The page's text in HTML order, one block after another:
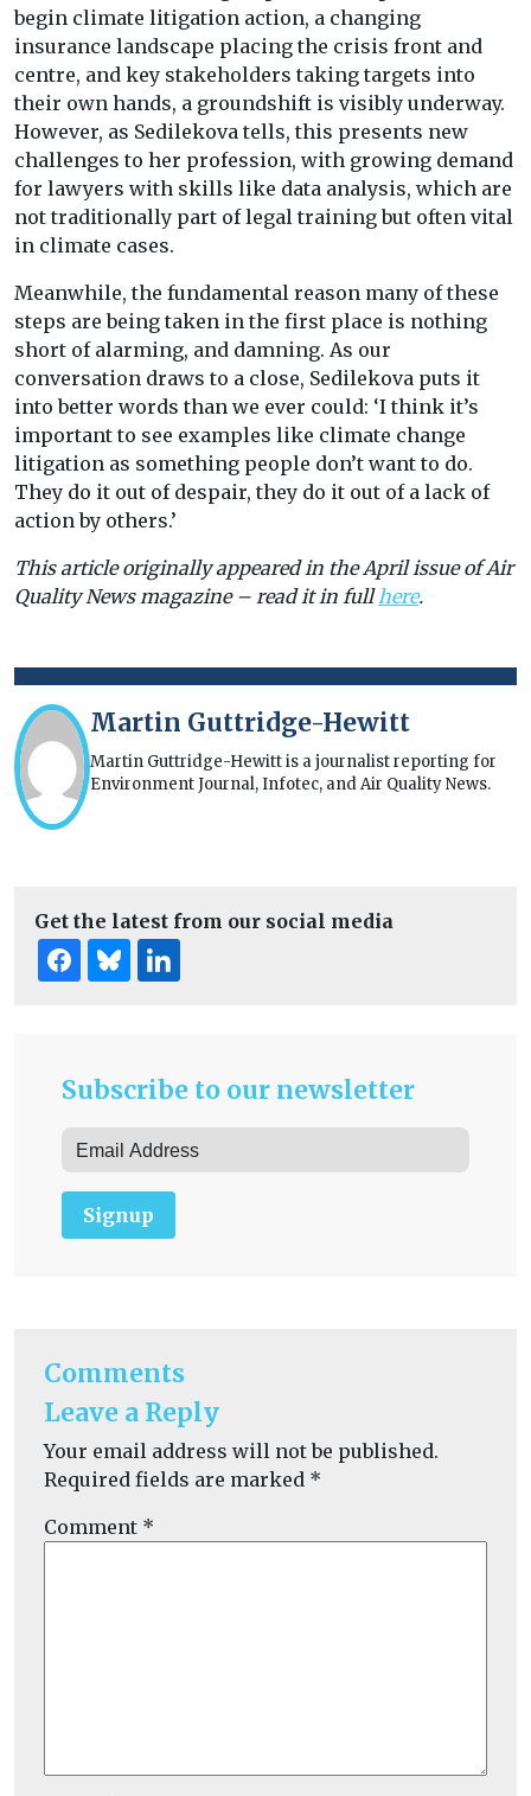
begin climate litigation action, a changing
insurance landscape placing the crisis front and
centre, and key stakeholders taking targets into
their own hands, a groundshift is visibly underway.
However, as Sedilekova tells, this presents new
challenges to her profession, with growing demand
for lawyers with skills like data analysis, which are
not traditionally part of legal training but often vital
in climate cases.
Meanwhile, the fundamental reason many of these
steps are being taken in the first place is nothing
short of alarming, and damning. As our
conversation draws to a close, Sedilekova puts it
into better words than we ever could: ‘I think it’s
important to see examples like climate change
litigation as something people don’t want to do.
They do it out of despair, they do it out of a lack of
action by others.’
This article originally appeared in the April issue of Air
Quality News magazine – read it in fullhere.
Martin Guttridge-Hewitt
Martin Guttridge-Hewitt is a journalist reporting for
Environment Journal, Infotec, and Air Quality News.
Get the latest from our social media
Subscribe to our newsletter
Signup
Comments
Leave a Reply
Your email address will not be published.
Required fields are marked *
Comment *